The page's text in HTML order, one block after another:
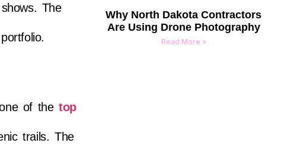
The
of the top
trails. The
Why North Dakota Contractors
Are Using Drone Photography
Read More »